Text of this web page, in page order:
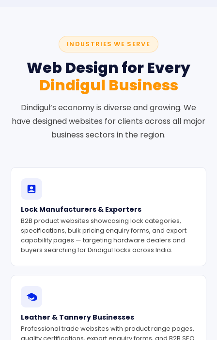
INDUSTRIES WE SERVE
Web Design for Every
Dindigul Business
Dindigul’s economy is diverse and growing. We
have designed websites for clients across all major
business sectors in the region.
Lock Manufacturers & Exporters
B2B product websites showcasing lock categories,
specifications, bulk pricing enquiry forms, and export
capability pages — targeting hardware dealers and
buyers searching for Dindigul locks across India.
Leather & Tannery Businesses
Professional trade websites with product range pages,